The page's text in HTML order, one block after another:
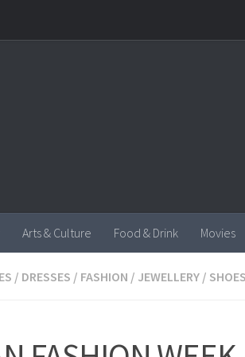
Arts & Culture Food & Drink Movies
/ DRESSES / FASHION / JEWELLERY / SHOES